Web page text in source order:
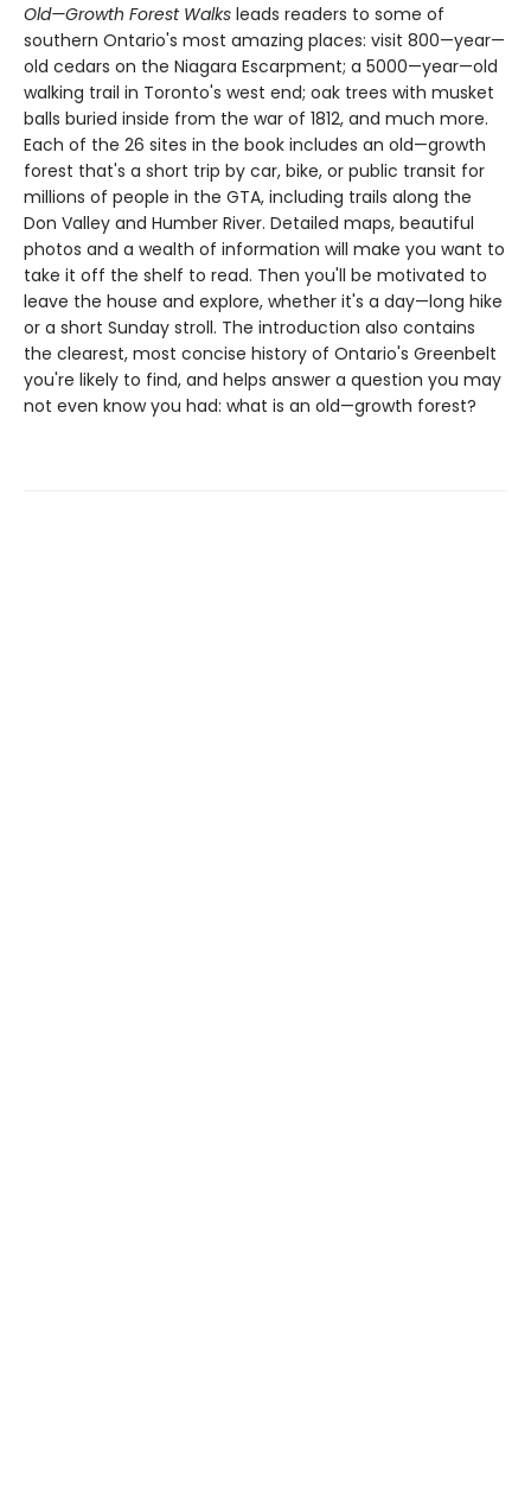
Old—Growth Forest Walks leads readers to some of
southern Ontario's most amazing places: visit 800—year—
old cedars on the Niagara Escarpment; a 5000—year—old
walking trail in Toronto's west end; oak trees with musket
balls buried inside from the war of 1812, and much more.
Each of the 26 sites in the book includes an old—growth
forest that's a short trip by car, bike, or public transit for
millions of people in the GTA, including trails along the
Don Valley and Humber River. Detailed maps, beautiful
photos and a wealth of information will make you want to
take it off the shelf to read. Then you'll be motivated to
leave the house and explore, whether it's a day—long hike
or a short Sunday stroll. The introduction also contains
the clearest, most concise history of Ontario's Greenbelt
you're likely to find, and helps answer a question you may
not even know you had: what is an old—growth forest?